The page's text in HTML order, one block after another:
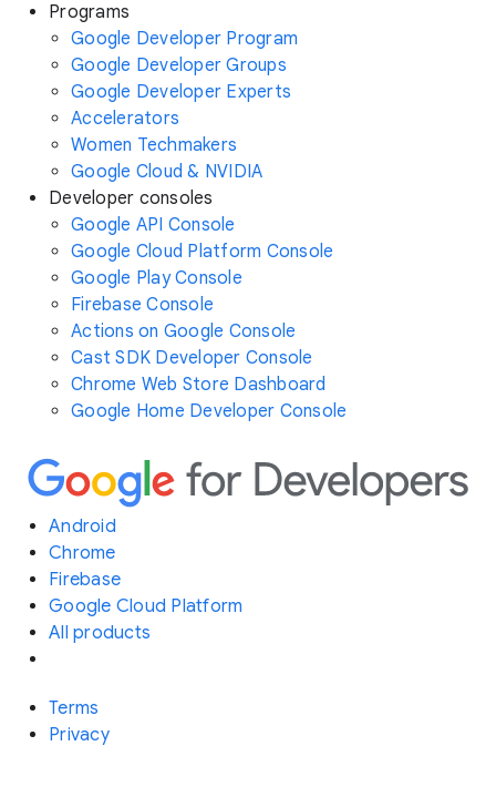
Programs
Google Developer Program
Google Developer Groups
Google Developer Experts
Accelerators
Women Techmakers
Google Cloud & NVIDIA
Developer consoles
Google API Console
Google Cloud Platform Console
Google Play Console
Firebase Console
Actions on Google Console
Cast SDK Developer Console
Chrome Web Store Dashboard
Google Home Developer Console
Android
Chrome
Firebase
Google Cloud Platform
All products
Terms
Privacy